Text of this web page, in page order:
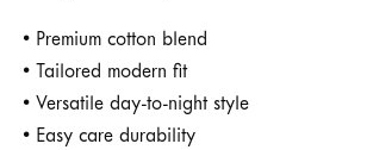
• Premium cotton blend
• Tailored modern fit
• Versatile day-to-night style
• Easy care durability